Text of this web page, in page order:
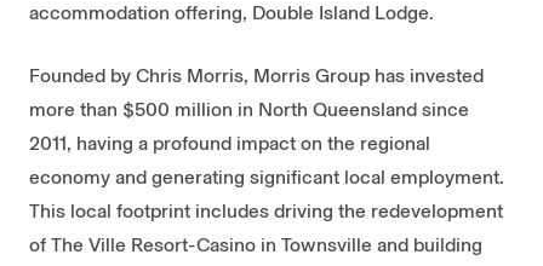
accommodation offering, Double Island Lodge.
Founded by Chris Morris, Morris Group has invested
more than $500 million in North Queensland since
2011, having a profound impact on the regional
economy and generating significant local employment.
This local footprint includes driving the redevelopment
of The Ville Resort-Casino in Townsville and building